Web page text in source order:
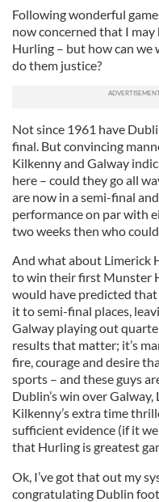
Following wonderful
now concerned that I
Hurling – but how can we
do them justice?
Not since 1961 have
final. But convincing
Kilkenny and Galway
here – could they go all
are now in a semi-final
performance on par with
two weeks then who
And what about Limerick
to win their first Munster
would have predicted
it to semi-final places,
Galway playing out
results that matter; it’s
fire, courage and desire
sports – and these guys
Dublin’s win over
Kilkenny’s extra time
sufficient evidence (if it
that Hurling is greatest
Ok, I’ve got that out my
congratulating Dublin